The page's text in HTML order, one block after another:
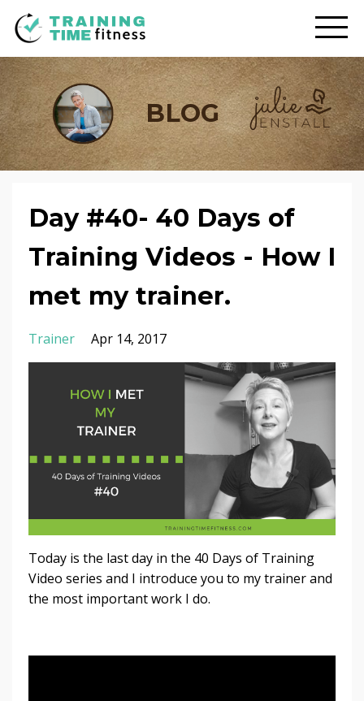
BLOG
Day #40- 40 Days of
Training Videos - How I
met my trainer.
Trainer Apr 14, 2017
Today is the last day in the 40 Days of Training
Video series and I introduce you to my trainer and
the most important work I do.